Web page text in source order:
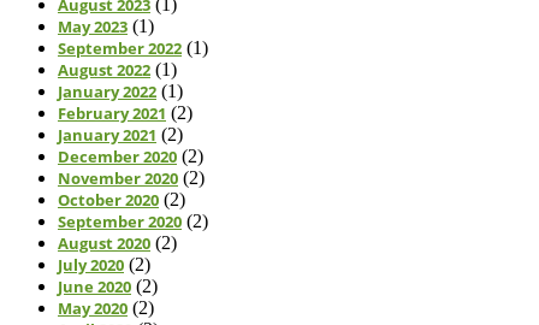
May 2023 (1)
September 2022 (1)
August 2022 (1)
January 2022 (1)
February 2021 (2)
January 2021 (2)
December 2020 (2)
November 2020 (2)
October 2020 (2)
September 2020 (2)
August 2020 (2)
July 2020 (2)
June 2020 (2)
May 2020 (2)